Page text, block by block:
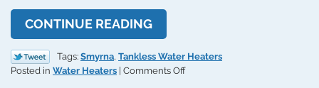
CONTINUE READING
Tags: Smyrna, Tankless Water Heaters
Posted in Water Heaters | Comments Offon